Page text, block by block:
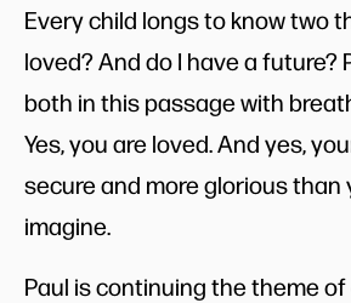
Every child longs to know two
loved? And do I have a future?
both in this passage with
Yes, you are loved. And yes,
secure and more glorious than
imagine.
Paul is continuing the theme